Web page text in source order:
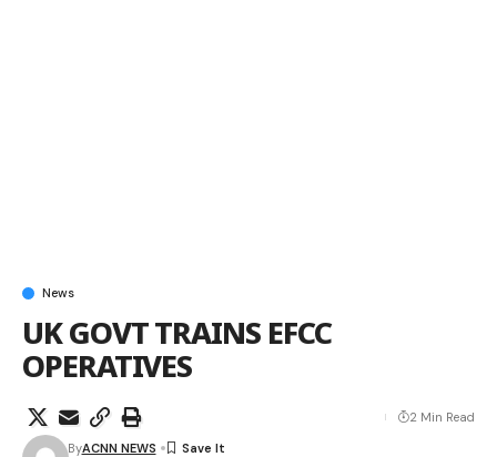
News
UK GOVT TRAINS EFCC
OPERATIVES
ByACNN NEWS
2 Min Read